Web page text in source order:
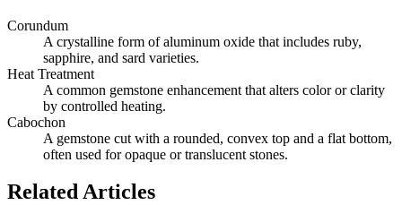
Corundum
A crystalline form of aluminum oxide that includes ruby,
sapphire, and sard varieties.
Heat Treatment
A common gemstone enhancement that alters color or clarity
by controlled heating.
Cabochon
A gemstone cut with a rounded, convex top and a flat bottom,
often used for opaque or translucent stones.
Related Articles